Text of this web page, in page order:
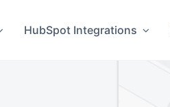
HubSpot Integrations